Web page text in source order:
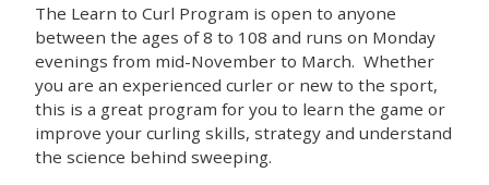
The Learn to Curl Program is open to anyone
between the ages of 8 to 108 and runs on Monday
evenings from mid-November to March. Whether
you are an experienced curler or new to the sport,
this is a great program for you to learn the game or
improve your curling skills, strategy and understand
the science behind sweeping.